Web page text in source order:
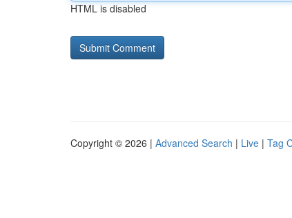
HTML is disabled
Copyright © 2026 | Advanced Search | Live | Tag